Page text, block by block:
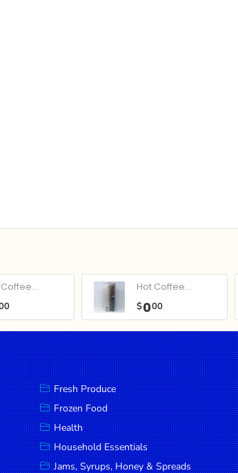
Hot Coffee...
$000
Fresh Produce
Frozen Food
Health
Household Essentials
Jams, Syrups, Honey & Spreads